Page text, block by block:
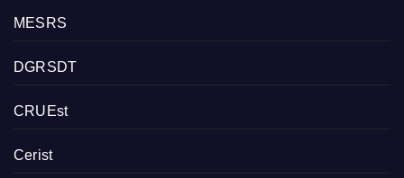
MESRS
DGRSDT
CRUEst
Cerist